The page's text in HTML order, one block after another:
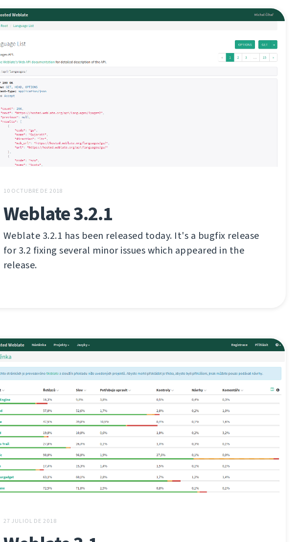
10 OCTUBRE DE 2018
Weblate 3.2.1
Weblate 3.2.1 has been released today. It's a bugfix release
for 3.2 fixing several minor issues which appeared in the
release.
27 JULIOL DE 2018